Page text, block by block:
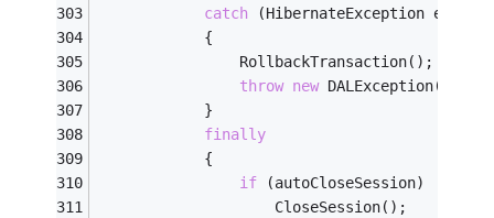
catch (HibernateException ex)
            {
                RollbackTransaction();
throw new DALException(
            }
finally
            {
if (autoCloseSession)
                    CloseSession();